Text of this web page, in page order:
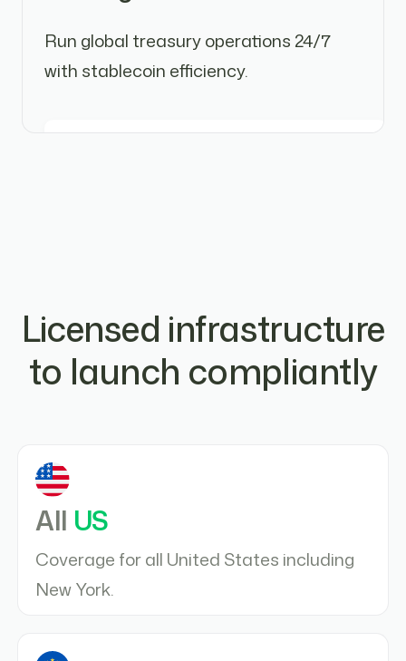
Run global treasury operations 24/7
with stablecoin efficiency.
Licensed infrastructure
to launch compliantly
All US
Coverage for all United States including
New York.